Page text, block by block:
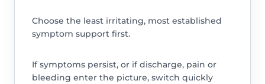
Choose the least irritating, most established
symptom support first.
If symptoms persist, or if discharge, pain or
bleeding enter the picture, switch quickly